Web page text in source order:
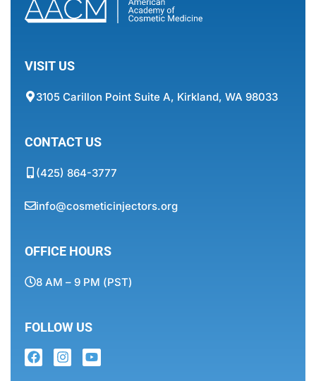
VISIT US
3105 Carillon Point Suite A, Kirkland, WA 98033
CONTACT US
(425) 864-3777
info@cosmeticinjectors.org
OFFICE HOURS
8 AM – 9 PM (PST)
FOLLOW US